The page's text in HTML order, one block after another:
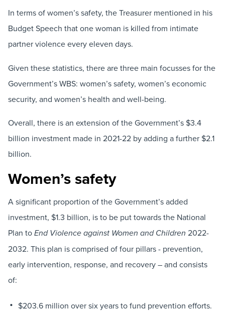
In terms of women’s safety, the Treasurer mentioned in his
Budget Speech that one woman is killed from intimate
partner violence every eleven days.
Given these statistics, there are three main focusses for the
Government’s WBS: women’s safety, women’s economic
security, and women’s health and well-being.
Overall, there is an extension of the Government’s $3.4
billion investment made in 2021-22 by adding a further $2.1
billion.
Women’s safety
A significant proportion of the Government’s added
investment, $1.3 billion, is to be put towards the National
Plan to End Violence against Women and Children 2022-
2032. This plan is comprised of four pillars - prevention,
early intervention, response, and recovery – and consists
of:
$203.6 million over six years to fund prevention efforts.